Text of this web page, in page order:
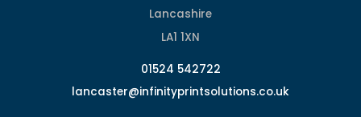
Lancashire
LA1 1XN
01524 542722
lancaster@infinityprintsolutions.co.uk